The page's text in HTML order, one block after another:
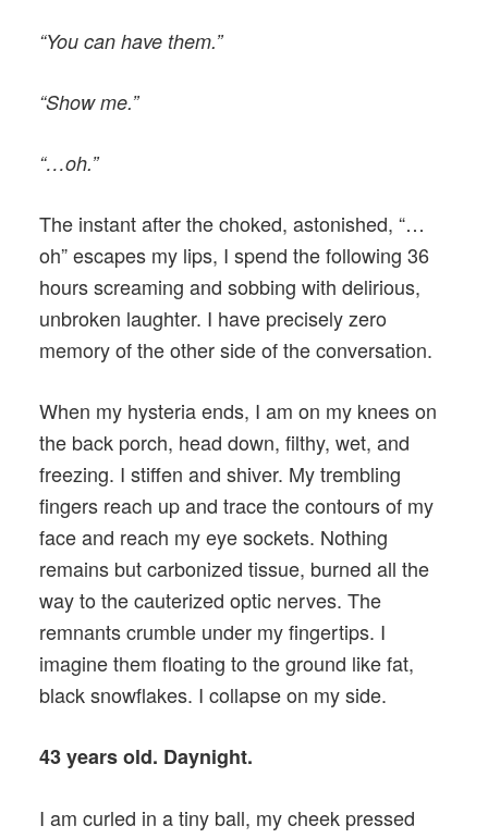
“You can have them.”
“Show me.”
“…oh.”
The instant after the choked, astonished, “…
oh” escapes my lips, I spend the following 36
hours screaming and sobbing with delirious,
unbroken laughter. I have precisely zero
memory of the other side of the conversation.
When my hysteria ends, I am on my knees on
the back porch, head down, filthy, wet, and
freezing. I stiffen and shiver. My trembling
fingers reach up and trace the contours of my
face and reach my eye sockets. Nothing
remains but carbonized tissue, burned all the
way to the cauterized optic nerves. The
remnants crumble under my fingertips. I
imagine them floating to the ground like fat,
black snowflakes. I collapse on my side.
43 years old. Daynight.
I am curled in a tiny ball, my cheek pressed